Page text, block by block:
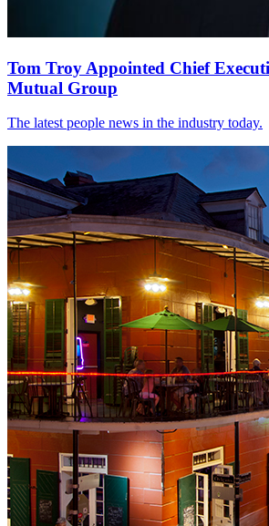
Tom Troy Appointed Chief
Mutual Group
The latest people news in the industry today.